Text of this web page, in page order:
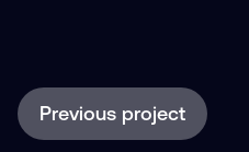
Previous project